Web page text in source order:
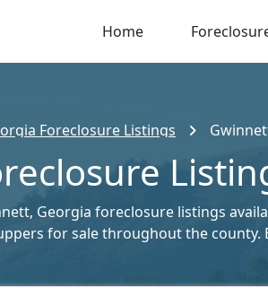
Home
Foreclosure Listings
Georgia foreclosure listings
for sale throughout the